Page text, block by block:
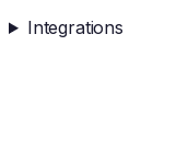
Integrations